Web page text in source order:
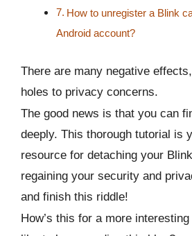
How to unregister a Blink
Android account?
There are many negative
holes to privacy concerns.
The good news is that you can
deeply. This thorough tutorial is
resource for detaching your
regaining your security and
and finish this riddle!
How’s this for a more